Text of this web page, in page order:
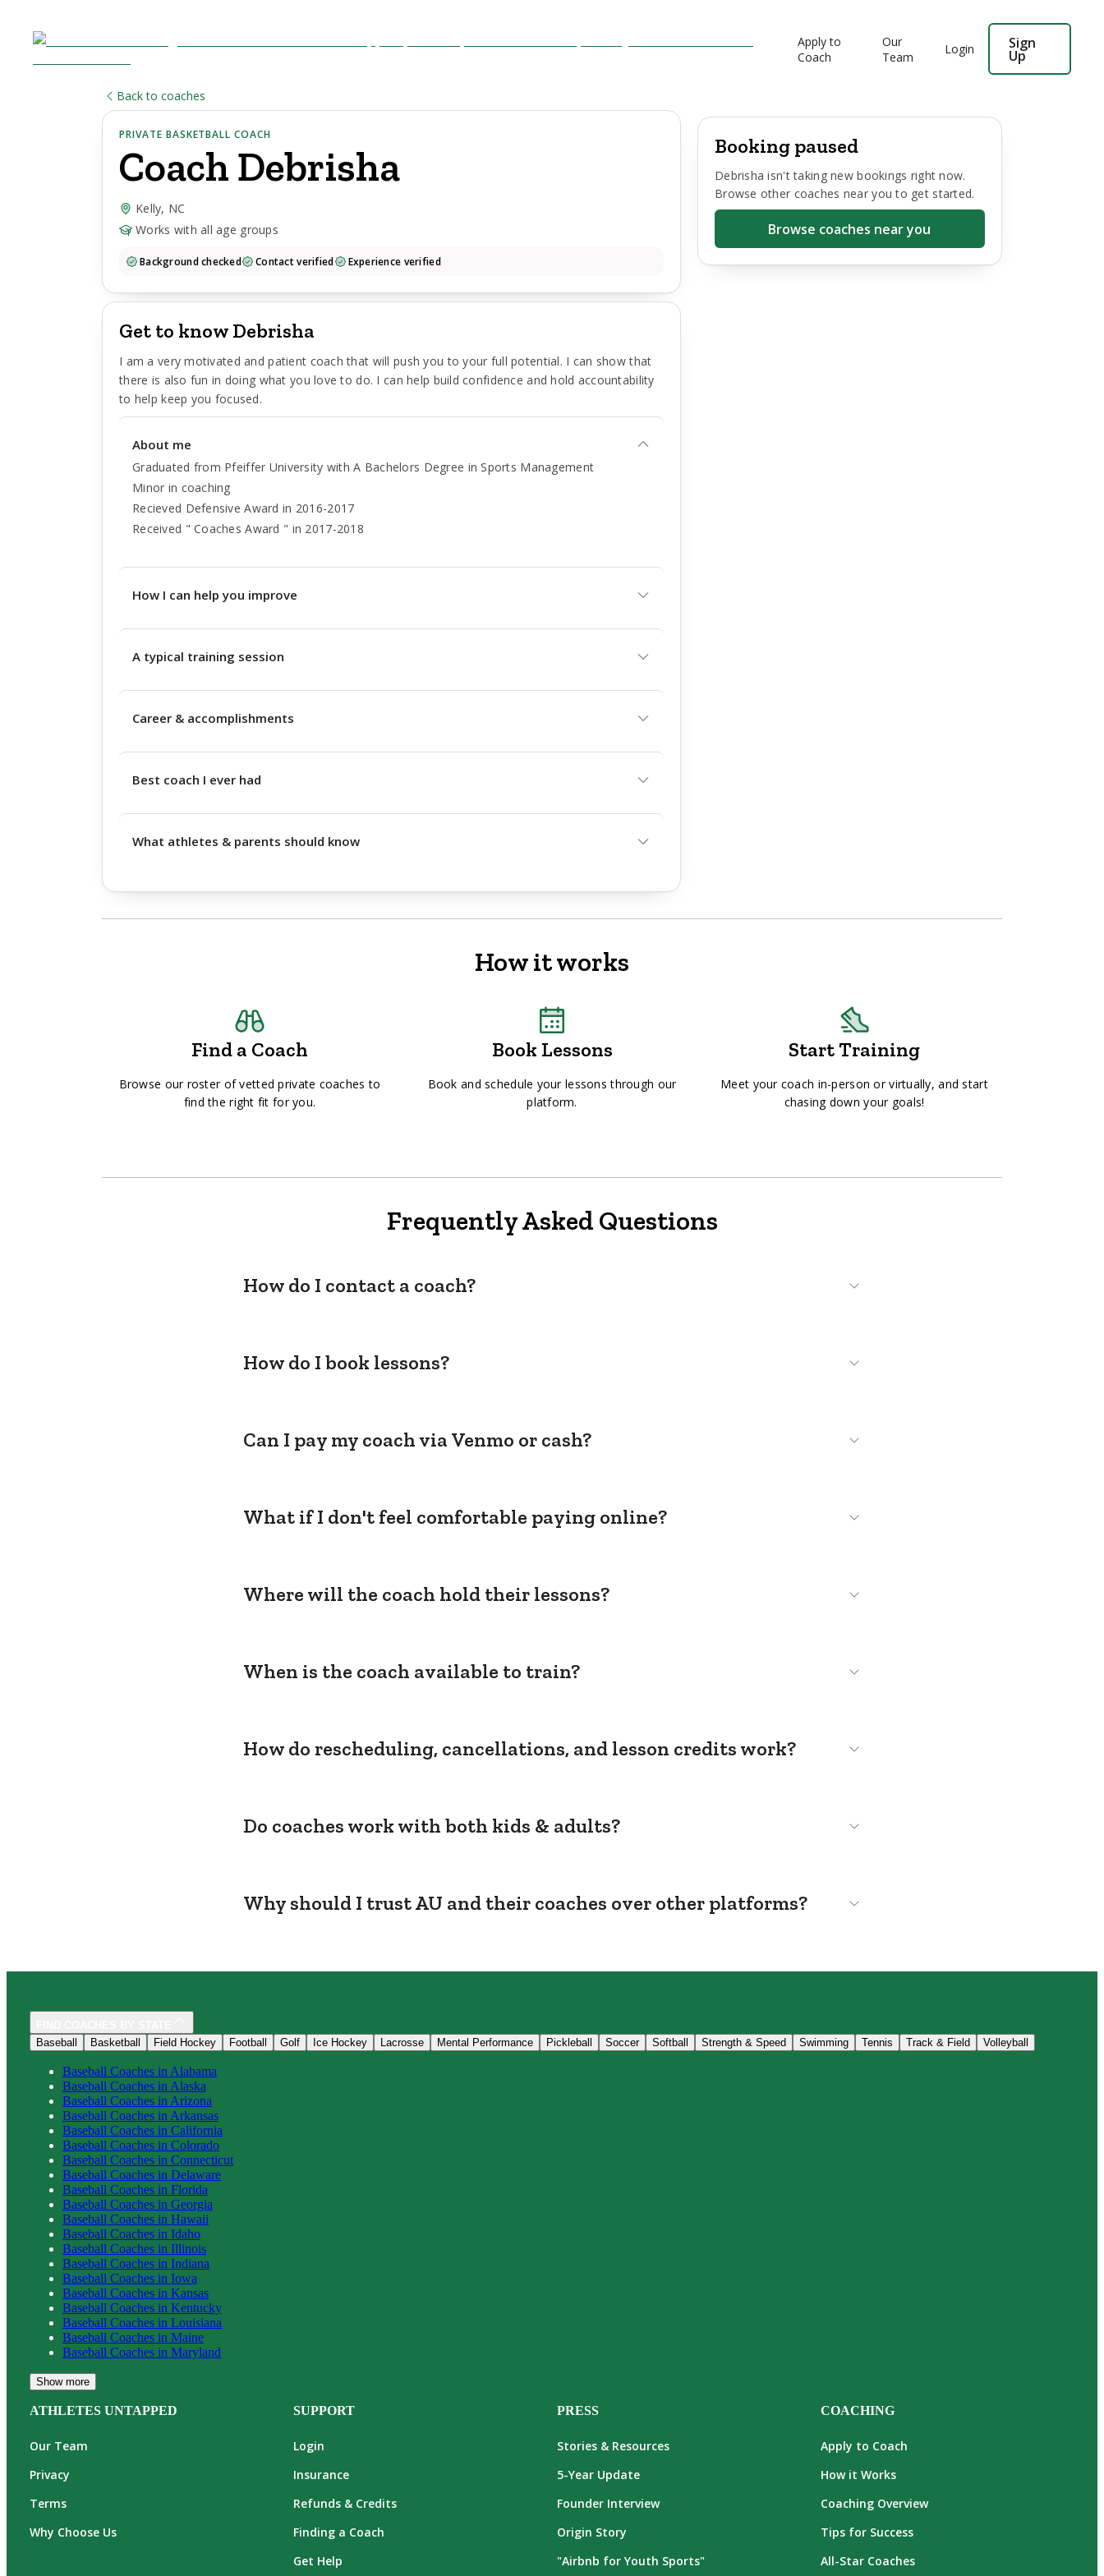
Apply to
Coach
Our
Team
Login Sign
Up
Back to coaches
PRIVATE BASKETBALL COACH
Coach Debrisha
Kelly, NC
Works with all age groups
Background checked Contact verified Experience verified
Get to know Debrisha
I am a very motivated and patient coach that will push you to your full potential. I can show that
there is also fun in doing what you love to do. I can help build confidence and hold accountability
to help keep you focused.
About me
Graduated from Pfeiffer University with A Bachelors Degree in Sports Management
Minor in coaching
Recieved Defensive Award in 2016-2017
Received " Coaches Award " in 2017-2018
How I can help you improve
A typical training session
Career & accomplishments
Best coach I ever had
What athletes & parents should know
Booking paused
Debrishaisn't taking new bookings right now.
Browse other coaches near you to get started.
Browse coaches near you
How it works
Find a Coach
Browse our roster of vetted private coaches to
find the right fit for you.
Book Lessons
Book and schedule your lessons through our
platform.
Start Training
Meet your coach in-person or virtually, and start
chasing down your goals!
Frequently Asked Questions
How do I contact a coach?
How do I book lessons?
Can I pay my coach via Venmo or cash?
What if I don't feel comfortable paying online?
Where will the coach hold their lessons?
When is the coach available to train?
How do rescheduling, cancellations, and lesson credits work?
Do coaches work with both kids & adults?
Why should I trust AU and their coaches over other platforms?
Baseball
Basketball Field Hockey Football Golf Ice Hockey Lacrosse Mental Performance Pickleball Soccer Softball Strength & Speed Swimming Tennis Track & Field Volleyball
Baseball Coaches in Alabama
Baseball Coaches in Alaska
Baseball Coaches in Arizona
Baseball Coaches in Arkansas
Baseball Coaches in California
Baseball Coaches in Colorado
Baseball Coaches in Connecticut
Baseball Coaches in Delaware
Baseball Coaches in Florida
Baseball Coaches in Georgia
Baseball Coaches in Hawaii
Baseball Coaches in Idaho
Baseball Coaches in Illinois
Baseball Coaches in Indiana
Baseball Coaches in Iowa
Baseball Coaches in Kansas
Baseball Coaches in Kentucky
Baseball Coaches in Louisiana
Baseball Coaches in Maine
Baseball Coaches in Maryland
Show more
ATHLETES UNTAPPED
Our Team
Privacy
Terms
Why Choose Us
SUPPORT
Login
Insurance
Refunds & Credits
Finding a Coach
Get Help
PRESS
Stories & Resources
5-Year Update
Founder Interview
Origin Story
"Airbnb for Youth Sports"
COACHING
Apply to Coach
How it Works
Coaching Overview
Tips for Success
All-Star Coaches